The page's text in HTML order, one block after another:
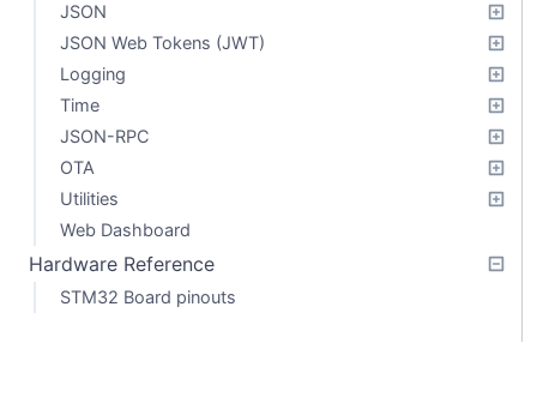
JSON
JSON Web Tokens (JWT)
Logging
Time
JSON-RPC
OTA
Utilities
Web Dashboard
Hardware Reference
STM32 Board pinouts